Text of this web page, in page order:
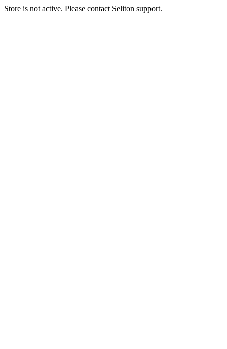
Store is not active. Please contact Seliton support.